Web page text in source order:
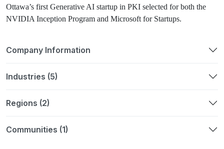
Ottawa’s first Generative AI startup in PKI selected for both the
NVIDIA Inception Program and Microsoft for Startups.
Company Information
Industries (5)
Regions (2)
Communities (1)